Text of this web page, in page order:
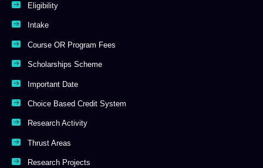
Eligibility
Intake
Course OR Program Fees
Scholarships Scheme
Important Date
Choice Based Credit System
Research Activity
Thrust Areas
Research Projects